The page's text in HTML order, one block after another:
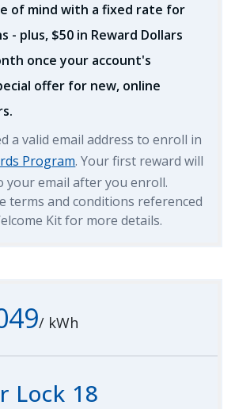
of mind with a fixed rate for
- plus, $50 in Reward Dollars
once your account's
offer for new, online
a valid email address to enroll in
Program. Your first reward will
your email after you enroll.
terms and conditions referenced
Kit for more details.
Lock 18
/ kWh